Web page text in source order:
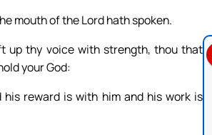
mouth of the Lord hath spoken.
up thy voice with strength, thou that
your God:
reward is with him and his work is